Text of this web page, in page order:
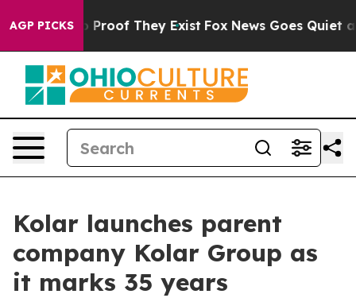
AGP PICKS
Offers no Proof They Exist Fox News Goes Quiet as
Kolar launches parent
company Kolar Group as
it marks 35 years